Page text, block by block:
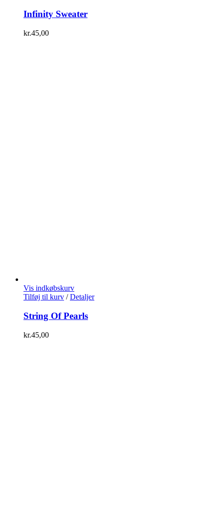
Infinity Sweater
kr.45,00
Vis indkøbskurv
Tilføj til kurv / Detaljer
String Of Pearls
kr.45,00